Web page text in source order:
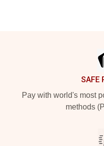
SAFE
Pay with world's most
methods